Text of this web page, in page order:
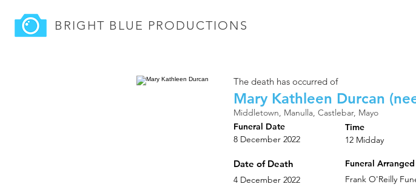
BRIGHT BLUE PRODUCTIONS
The death has occurred of
Mary Kathleen Durcan
Middletown, Manulla, Castlebar, Mayo
Funeral Date
Time
8 December 2022
12 Midday
Date of Death
4 December 2022
Funeral
Frank O'Reilly